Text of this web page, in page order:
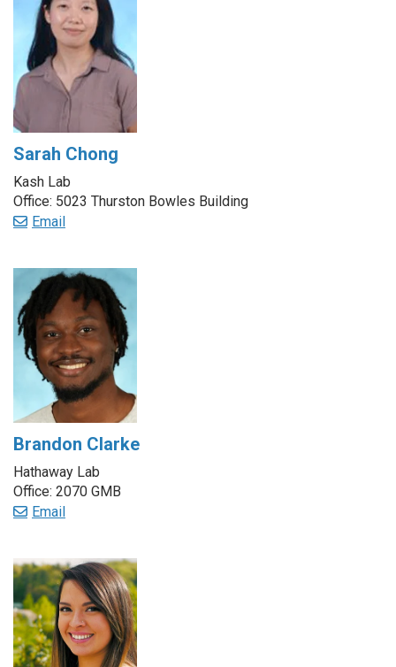
Sarah Chong
Kash Lab
Office: 5023 Thurston Bowles Building
Email
Brandon Clarke
Hathaway Lab
Office: 2070 GMB
Email